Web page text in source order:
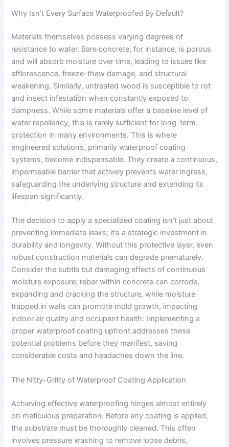
Why Isn’t Every Surface Waterproofed By Default?
Materials themselves possess varying degrees of
resistance to water. Bare concrete, for instance, is porous
and will absorb moisture over time, leading to issues like
efflorescence, freeze-thaw damage, and structural
weakening. Similarly, untreated wood is susceptible to rot
and insect infestation when constantly exposed to
dampness. While some materials offer a baseline level of
water repellency, this is rarely sufficient for long-term
protection in many environments. This is where
engineered solutions, primarily waterproof coating
systems, become indispensable. They create a continuous,
impermeable barrier that actively prevents water ingress,
safeguarding the underlying structure and extending its
lifespan significantly.
The decision to apply a specialized coating isn’t just about
preventing immediate leaks; it’s a strategic investment in
durability and longevity. Without this protective layer, even
robust construction materials can degrade prematurely.
Consider the subtle but damaging effects of continuous
moisture exposure: rebar within concrete can corrode,
expanding and cracking the structure, while moisture
trapped in walls can promote mold growth, impacting
indoor air quality and occupant health. Implementing a
proper waterproof coating upfront addresses these
potential problems before they manifest, saving
considerable costs and headaches down the line.
The Nitty-Gritty of Waterproof Coating Application
Achieving effective waterproofing hinges almost entirely
on meticulous preparation. Before any coating is applied,
the substrate must be thoroughly cleaned. This often
involves pressure washing to remove loose debris,